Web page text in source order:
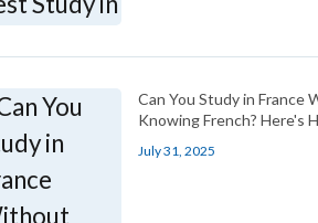
Can You Study in France
Knowing French? Here's
July 31, 2025